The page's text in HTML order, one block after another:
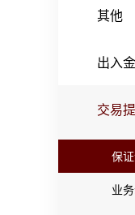
其他
出入金
交易
保
业